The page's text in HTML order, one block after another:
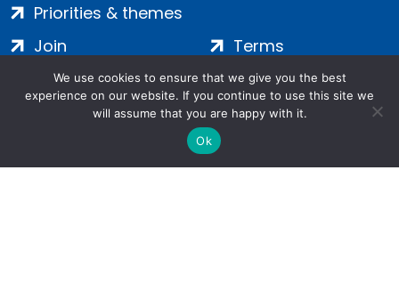
Priorities & themes
Join
Contact
Terms
Privacy
Cookies
We use cookies to ensure that we give you the best
experience on our website. If you continue to use this site we
will assume that you are happy with it.
Ok